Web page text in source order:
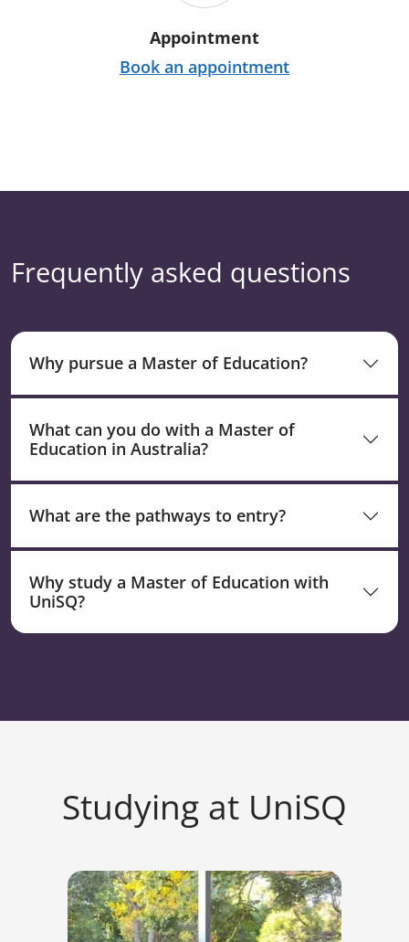
Appointment
Book an appointment
Frequently asked questions
Why pursue a Master of Education?
What can you do with a Master of
Education in Australia?
What are the pathways to entry?
Why study a Master of Education with
UniSQ?
Studying at UniSQ